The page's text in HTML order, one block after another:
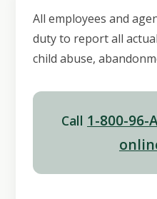
All employees and
duty to report all
child abuse,
Call 1-800-96-